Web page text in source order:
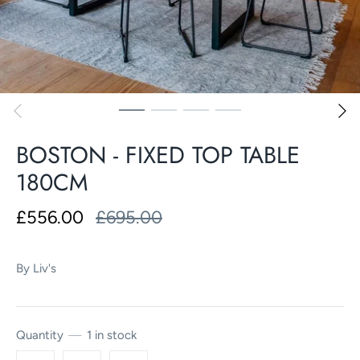
BOSTON - FIXED TOP TABLE
180CM
£556.00 £695.00
By Liv's
Quantity 1 in stock